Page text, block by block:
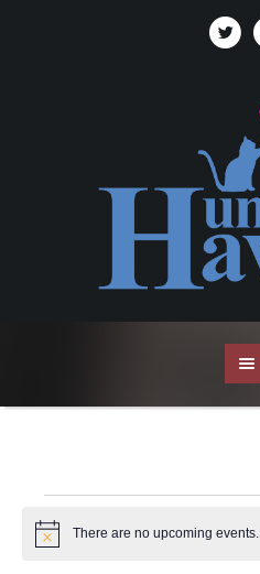
Events
Notice There are no upcoming events.